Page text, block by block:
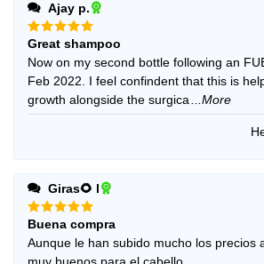
Ajay p.
Rated5
out of 5
Great shampoo
Now on my second bottle following an
Feb 2022. I feel confindent that this is
growth alongside the surgica
...More
Giras🌻 l
Rated 5
out of 5
Buena compra
Aunque le han subido mucho los precios